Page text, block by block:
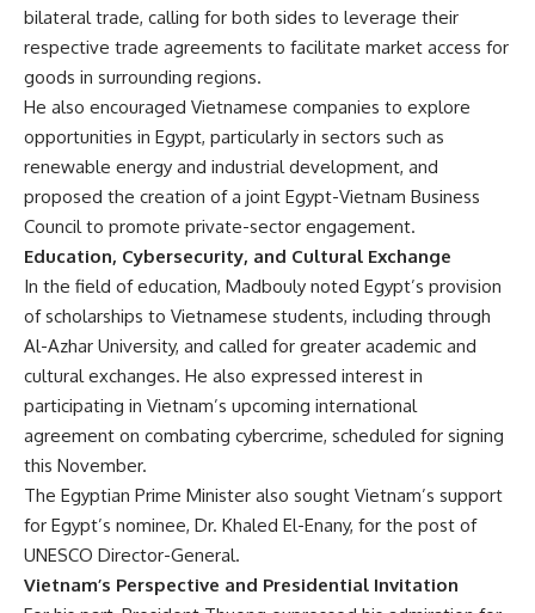
bilateral trade, calling for both sides to leverage their
respective trade agreements to facilitate market access for
goods in surrounding regions.
He also encouraged Vietnamese companies to explore
opportunities in Egypt, particularly in sectors such as
renewable energy and industrial development, and
proposed the creation of a joint Egypt-Vietnam Business
Council to promote private-sector engagement.
Education, Cybersecurity, and Cultural Exchange
In the field of education, Madbouly noted Egypt’s provision
of scholarships to Vietnamese students, including through
Al-Azhar University, and called for greater academic and
cultural exchanges. He also expressed interest in
participating in Vietnam’s upcoming international
agreement on combating cybercrime, scheduled for signing
this November.
The Egyptian Prime Minister also sought Vietnam’s support
for Egypt’s nominee, Dr. Khaled El-Enany, for the post of
UNESCO Director-General.
Vietnam’s Perspective and Presidential Invitation